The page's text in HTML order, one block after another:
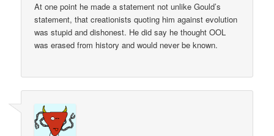
At one point he made a statement not unlike Gould’s
statement, that creationists quoting him against evolution
was stupid and dishonest. He did say he thought OOL
was erased from history and would never be known.